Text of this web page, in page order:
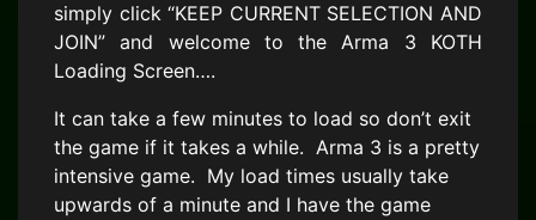
simply click “KEEP CURRENT SELECTION AND
JOIN” and welcome to the Arma 3 KOTH
Loading Screen….
It can take a few minutes to load so don’t exit
the game if it takes a while. Arma 3 is a pretty
intensive game. My load times usually take
upwards of a minute and I have the game